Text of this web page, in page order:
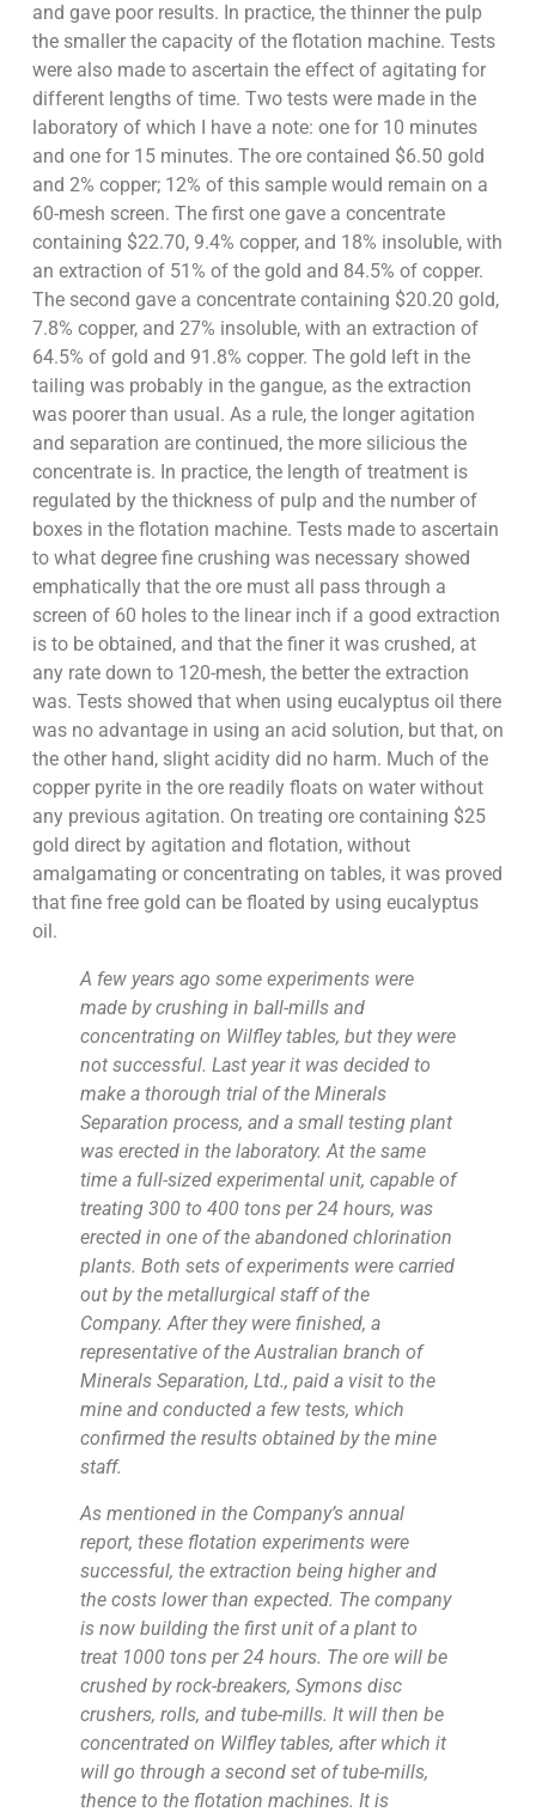
and gave poor results. In practice, the thinner the pulp
the smaller the capacity of the flotation machine. Tests
were also made to ascertain the effect of agitating for
different lengths of time. Two tests were made in the
laboratory of which I have a note: one for 10 minutes
and one for 15 minutes. The ore contained $6.50 gold
and 2% copper; 12% of this sample would remain on a
60-mesh screen. The first one gave a concentrate
containing $22.70, 9.4% copper, and 18% insoluble, with
an extraction of 51% of the gold and 84.5% of copper.
The second gave a concentrate containing $20.20 gold,
7.8% copper, and 27% insoluble, with an extraction of
64.5% of gold and 91.8% copper. The gold left in the
tailing was probably in the gangue, as the extraction
was poorer than usual. As a rule, the longer agitation
and separation are continued, the more silicious the
concentrate is. In practice, the length of treatment is
regulated by the thickness of pulp and the number of
boxes in the flotation machine. Tests made to ascertain
to what degree fine crushing was necessary showed
emphatically that the ore must all pass through a
screen of 60 holes to the linear inch if a good extraction
is to be obtained, and that the finer it was crushed, at
any rate down to 120-mesh, the better the extraction
was. Tests showed that when using eucalyptus oil there
was no advantage in using an acid solution, but that, on
the other hand, slight acidity did no harm. Much of the
copper pyrite in the ore readily floats on water without
any previous agitation. On treating ore containing $25
gold direct by agitation and flotation, without
amalgamating or concentrating on tables, it was proved
that fine free gold can be floated by using eucalyptus
oil.
A few years ago some experiments were
made by crushing in ball-mills and
concentrating on Wilfley tables, but they were
not successful. Last year it was decided to
make a thorough trial of the Minerals
Separation process, and a small testing plant
was erected in the laboratory. At the same
time a full-sized experimental unit, capable of
treating 300 to 400 tons per 24 hours, was
erected in one of the abandoned chlorination
plants. Both sets of experiments were carried
out by the metallurgical staff of the
Company. After they were finished, a
representative of the Australian branch of
Minerals Separation, Ltd., paid a visit to the
mine and conducted a few tests, which
confirmed the results obtained by the mine
staff.
As mentioned in the Company’s annual
report, these flotation experiments were
successful, the extraction being higher and
the costs lower than expected. The company
is now building the first unit of a plant to
treat 1000 tons per 24 hours. The ore will be
crushed by rock-breakers, Symons disc
crushers, rolls, and tube-mills. It will then be
concentrated on Wilfley tables, after which it
will go through a second set of tube-mills,
thence to the flotation machines. It is